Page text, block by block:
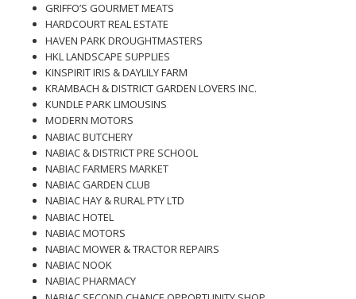
GRIFFO’S GOURMET MEATS
HARDCOURT REAL ESTATE
HAVEN PARK DROUGHTMASTERS
HKL LANDSCAPE SUPPLIES
KINSPIRIT IRIS & DAYLILY FARM
KRAMBACH & DISTRICT GARDEN LOVERS INC.
KUNDLE PARK LIMOUSINS
MODERN MOTORS
NABIAC BUTCHERY
NABIAC & DISTRICT PRE SCHOOL
NABIAC FARMERS MARKET
NABIAC GARDEN CLUB
NABIAC HAY & RURAL PTY LTD
NABIAC HOTEL
NABIAC MOTORS
NABIAC MOWER & TRACTOR REPAIRS
NABIAC NOOK
NABIAC PHARMACY